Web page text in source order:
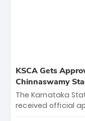
KSCA Gets
Chinnaswamy
The Karnataka
received official